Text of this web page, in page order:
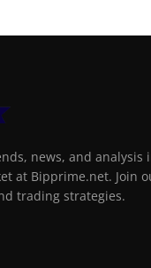
news, and analysis
at Bipprime.net. Join
trading strategies.